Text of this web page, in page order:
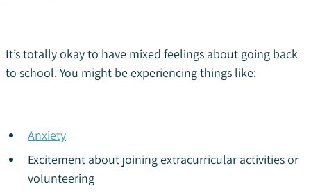
It’s totally okay to have mixed feelings about going back
to school. You might be experiencing things like:
Anxiety
Excitement about joining extracurricular activities or
volunteering